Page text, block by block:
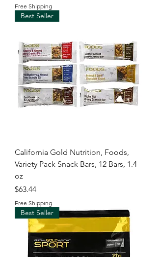
Free Shipping
Best Seller
California Gold Nutrition, Foods,
Variety Pack Snack Bars, 12 Bars, 1.4
oz
Price
$63.44
Free Shipping
Best Seller